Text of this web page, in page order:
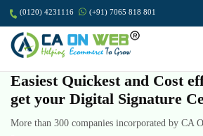
(0120) 4231116 (+91) 7065 818 801
Easiest Quickest and Cost
get your Digital Signature
More than 300 companies incorporated by CA